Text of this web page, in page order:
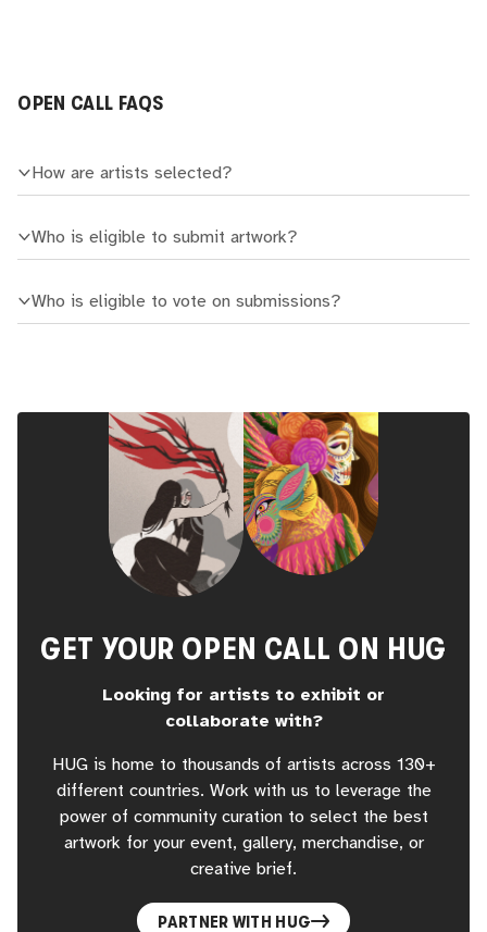
OPEN CALL FAQS
How are artists selected?
Who is eligible to submit artwork?
Who is eligible to vote on submissions?
GET YOUR OPEN CALL ON HUG
Looking for artists to exhibit or
collaborate with?
HUG is home to thousands of artists across 130+
different countries. Work with us to leverage the
power of community curation to select the best
artwork for your event, gallery, merchandise, or
creative brief.
PARTNER WITH HUG